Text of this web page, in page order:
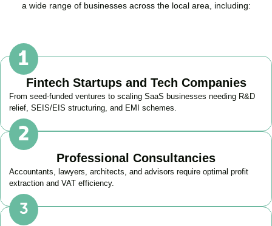
a wide range of businesses across the local area, including:
Fintech Startups and Tech Companies
From seed-funded ventures to scaling SaaS businesses needing R&D
relief, SEIS/EIS structuring, and EMI schemes.
Professional Consultancies
Accountants, lawyers, architects, and advisors require optimal profit
extraction and VAT efficiency.